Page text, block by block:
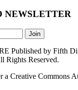
NEWSLETTER
Join
Published by Fifth
Rights Reserved.
a Creative Commons